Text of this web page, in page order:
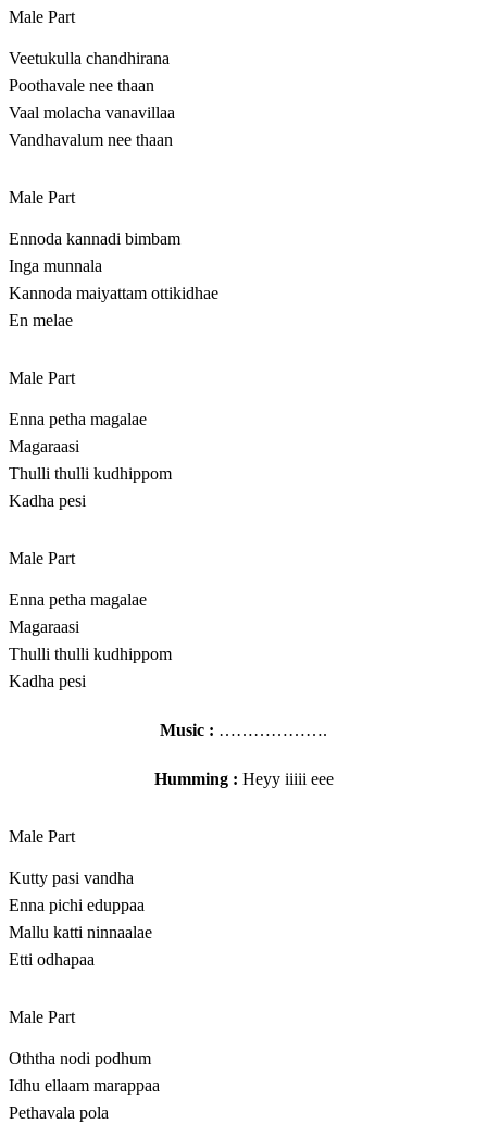
Male Part
Veetukulla chandhirana
Poothavale nee thaan
Vaal molacha vanavillaa
Vandhavalum nee thaan
Male Part
Ennoda kannadi bimbam
Inga munnala
Kannoda maiyattam ottikidhae
En melae
Male Part
Enna petha magalae
Magaraasi
Thulli thulli kudhippom
Kadha pesi
Male Part
Enna petha magalae
Magaraasi
Thulli thulli kudhippom
Kadha pesi
Music : ……………….
Humming : Heyy iiiii eee
Male Part
Kutty pasi vandha
Enna pichi eduppaa
Mallu katti ninnaalae
Etti odhapaa
Male Part
Oththa nodi podhum
Idhu ellaam marappaa
Pethavala pola